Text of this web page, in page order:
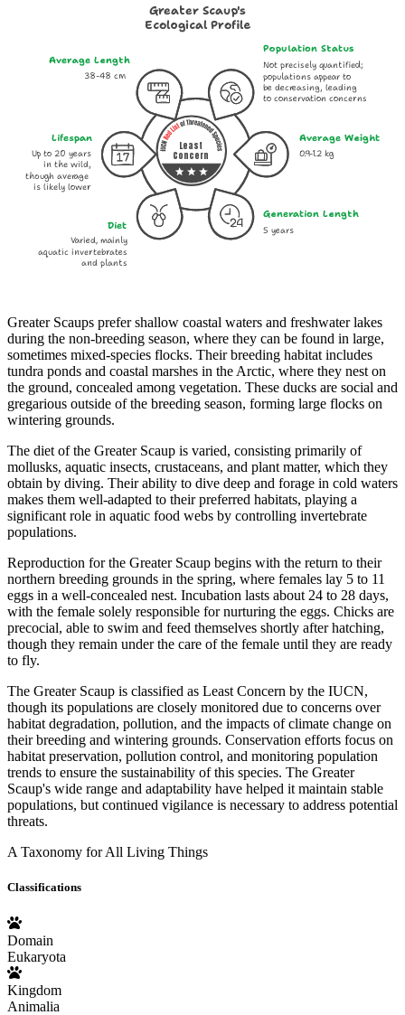
Not precisely quantified;
populations appear to
be decreasing, leading
to conservation concerns
Lifespan
38-48 cm
Average Weight
Up to 20 years
in the wild,
though average
is likely lower
5 years
Average Length
Population Status
Generation Length
Diet
Varied, mainly
aquatic invertebrates
and plants
Greater Scaup's
Ecological Profile
0.9-1.2 kg
Least
Concern
Greater Scaups prefer shallow coastal waters and freshwater lakes
during the non-breeding season, where they can be found in large,
sometimes mixed-species flocks. Their breeding habitat includes
tundra ponds and coastal marshes in the Arctic, where they nest on
the ground, concealed among vegetation. These ducks are social and
gregarious outside of the breeding season, forming large flocks on
wintering grounds.
The diet of the Greater Scaup is varied, consisting primarily of
mollusks, aquatic insects, crustaceans, and plant matter, which they
obtain by diving. Their ability to dive deep and forage in cold waters
makes them well-adapted to their preferred habitats, playing a
significant role in aquatic food webs by controlling invertebrate
populations.
Reproduction for the Greater Scaup begins with the return to their
northern breeding grounds in the spring, where females lay 5 to 11
eggs in a well-concealed nest. Incubation lasts about 24 to 28 days,
with the female solely responsible for nurturing the eggs. Chicks are
precocial, able to swim and feed themselves shortly after hatching,
though they remain under the care of the female until they are ready
to fly.
The Greater Scaup is classified as Least Concern by the IUCN,
though its populations are closely monitored due to concerns over
habitat degradation, pollution, and the impacts of climate change on
their breeding and wintering grounds. Conservation efforts focus on
habitat preservation, pollution control, and monitoring population
trends to ensure the sustainability of this species. The Greater
Scaup's wide range and adaptability have helped it maintain stable
populations, but continued vigilance is necessary to address potential
threats.
A Taxonomy for All Living Things
Classifications
Domain
Eukaryota
Kingdom
Animalia